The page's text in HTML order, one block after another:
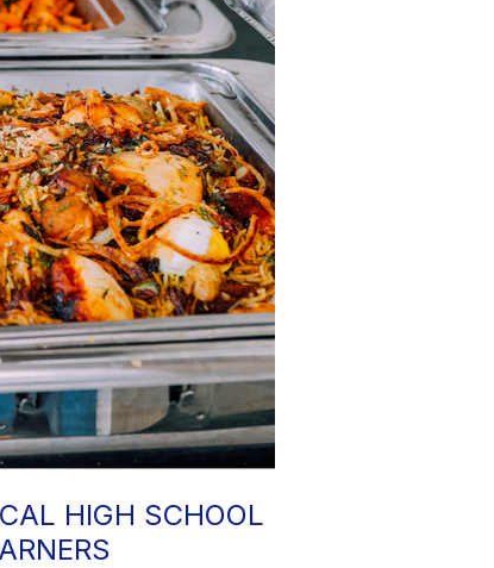
HIGH SCHOOL